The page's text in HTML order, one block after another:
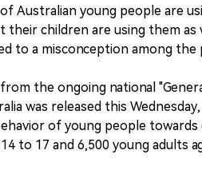
Australian young people are
their children are using them
to a misconception among
the ongoing national
was released this
of young people
to 17 and 6,500 young adults